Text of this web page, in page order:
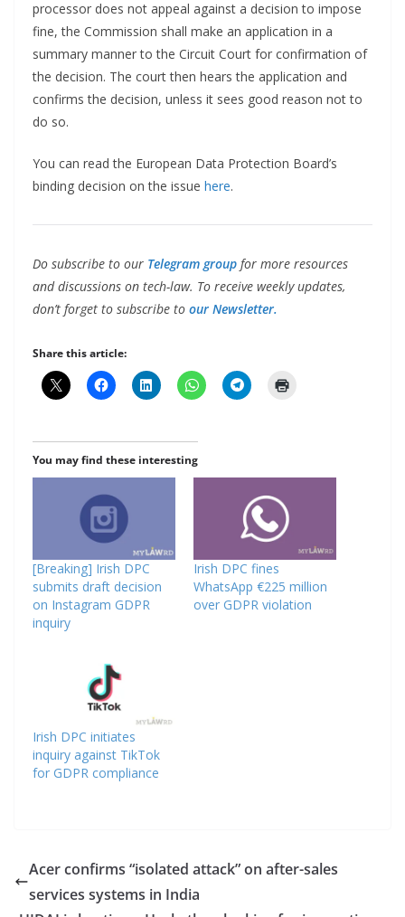
processor does not appeal against a decision to impose
fine, the Commission shall make an application in a
summary manner to the Circuit Court for confirmation of
the decision. The court then hears the application and
confirms the decision, unless it sees good reason not to
do so.
You can read the European Data Protection Board’s
binding decision on the issue here.
Do subscribe to our Telegram group for more resources
and discussions on tech-law. To receive weekly updates,
don’t forget to subscribe to our Newsletter.
Share this article:
You may find these interesting
[Breaking] Irish DPC
submits draft decision
on Instagram GDPR
inquiry
Irish DPC fines
WhatsApp €225 million
over GDPR violation
Irish DPC initiates
inquiry against TikTok
for GDPR compliance
Acer confirms “isolated attack” on after-sales
services systems in India